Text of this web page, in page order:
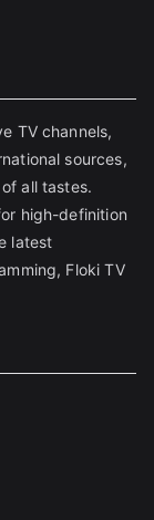
TV channels,
sources,
all tastes.
high-definition
latest
Floki TV